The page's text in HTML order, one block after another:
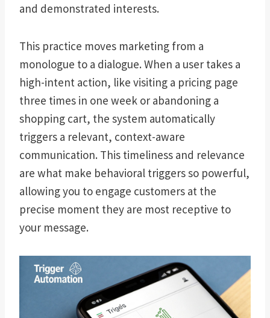
and demonstrated interests.
This practice moves marketing from a
monologue to a dialogue. When a user takes a
high-intent action, like visiting a pricing page
three times in one week or abandoning a
shopping cart, the system automatically
triggers a relevant, context-aware
communication. This timeliness and relevance
are what make behavioral triggers so powerful,
allowing you to engage customers at the
precise moment they are most receptive to
your message.